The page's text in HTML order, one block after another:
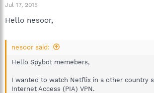
Jul 17, 2015
Hello nesoor,
nesoor said:
Hello Spybot memebers,
I wanted to watch Netflix in a other country
Internet Access (PIA) VPN.